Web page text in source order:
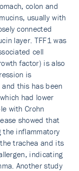
colon and
usually with
connected
layer. TFF1 was
cell
factor) is also
is
this has been
had lower
with Crohn
showed that
the inflammatory
trachea and its
indicating
Another study